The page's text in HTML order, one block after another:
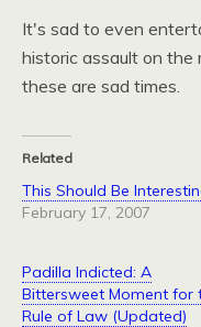
It's sad to even
historic assault on the
these are sad times.
Related
This Should Be
February 17, 2007
Padilla Indicted: A
Bittersweet Moment for
Rule of Law (Updated)